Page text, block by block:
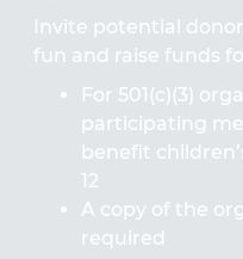
Invite potential
fun and raise funds
For 501(c)(3)
participating
benefit
12
A copy of the
required